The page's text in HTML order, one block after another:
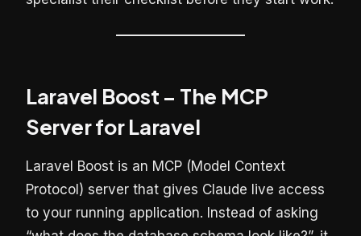
Laravel Boost – The MCP
Server for Laravel
Laravel Boost is an MCP (Model Context
Protocol) server that gives Claude live access
to your running application. Instead of asking